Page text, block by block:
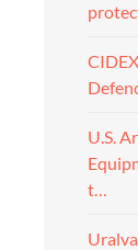
U.S.
t…